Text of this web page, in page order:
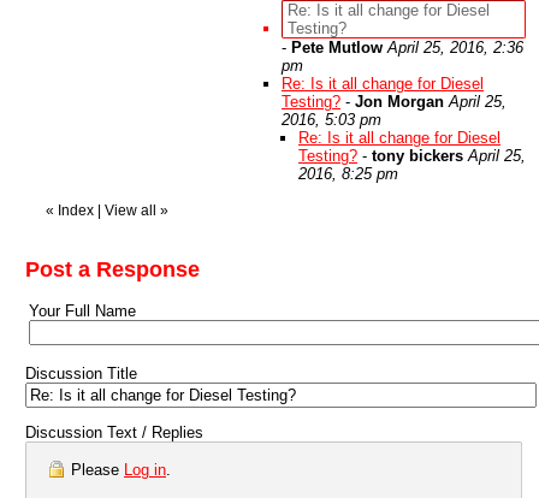
Re: Is it all change for Diesel
Testing?
- Pete Mutlow April 25, 2016, 2:36
pm
Re: Is it all change for Diesel
Testing? - Jon Morgan April 25,
2016, 5:03 pm
Re: Is it all change for Diesel
Testing? - tony bickers April 25,
2016, 8:25 pm
« Index View all »
Post a Response
Your Full Name
Discussion Title
Discussion Text / Replies
Please Log in.